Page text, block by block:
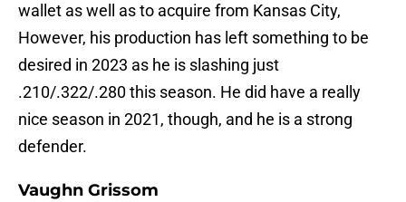
wallet as well as to acquire from Kansas City,
However, his production has left something to be
desired in 2023 as he is slashing just
.210/.322/.280 this season. He did have a really
nice season in 2021, though, and he is a strong
defender.
Vaughn Grissom